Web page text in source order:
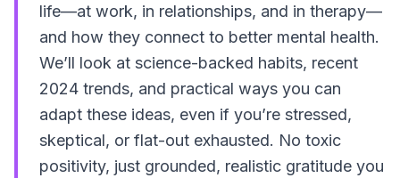
life—at work, in relationships, and in therapy—
and how they connect to better mental health.
We’ll look at science-backed habits, recent
2024 trends, and practical ways you can
adapt these ideas, even if you’re stressed,
skeptical, or flat-out exhausted. No toxic
positivity, just grounded, realistic gratitude you